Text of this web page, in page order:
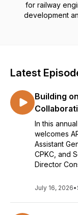
for railway
development
practical knowledge in
By: Walt Bleser,
members but does
to your favorite
Latest
Building
In this
welcomes
Assistant
CPKC, and
Director
July 16, 2026•